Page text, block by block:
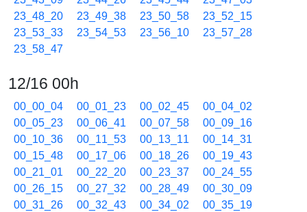
23_48_20
23_49_38 23_50_58
23_52_15
23_53_33
23_54_53 23_56_10
23_57_28
23_58_47
12/16 00h
00_00_04 00_01_23 00_02_45
00_04_02
00_05_23
00_06_41 00_07_58
00_09_16
00_10_36
00_11_53 00_13_11
00_14_31
00_15_48
00_17_06 00_18_26
00_19_43
00_21_01
00_22_20 00_23_37
00_24_55
00_26_15
00_27_32 00_28_49
00_30_09
00_31_26
00_32_43 00_34_02
00_35_19